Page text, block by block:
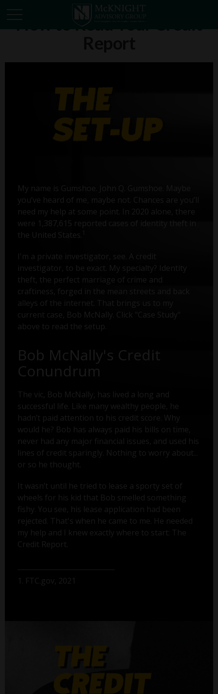
How to Read Your Credit
My name is Gumshoe. John Q. Gumshoe. Maybe
you’ve heard of me, maybe not. Chances are you’ll
need my help at some point. In 2020 alone, there
were 1,387,615 reported cases of identity theft in
the United States.
I'm a private investigator, see. A credit
investigator, to be exact. My specialty? Identity
theft, the perfect marriage of crime and
craftiness, forged in the mean streets and back
alleys of the internet. That brings us to my
current case, Bob McNally. Click "Case Study"
above to read the setup.
Bob McNally's Credit
Conundrum
The vic, Bob McNally, has lived a long and
successful life. Like many wealthy people, he
hadn’t paid attention to his credit score. Why
would he? Bob has always paid his bills on time,
never had any major financial issues, and used his
lines of credit sparingly. Nothing to worry about...
or so he thought.
It wasn’t until he tried to lease a sporty set of
wheels for his kid that Bob smelled something
fishy. You see, his lease application had been
rejected. That's when he came to me. He needed
my help and I knew exactly where to start: The
Credit Report.
1. FTC.gov, 2021